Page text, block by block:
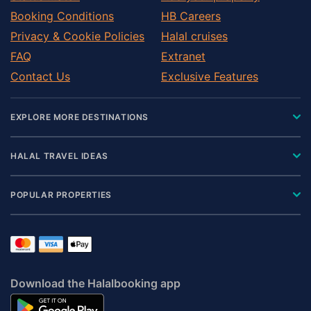
Booking Conditions
Privacy & Cookie Policies
FAQ
Contact Us
HB Careers
Halal cruises
Extranet
Exclusive Features
EXPLORE MORE DESTINATIONS
HALAL TRAVEL IDEAS
POPULAR PROPERTIES
Download the Halalbooking app